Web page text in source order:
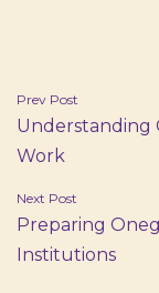
Post
navigation
Prev Post
Understanding
Work
Next Post
Preparing
Institutions